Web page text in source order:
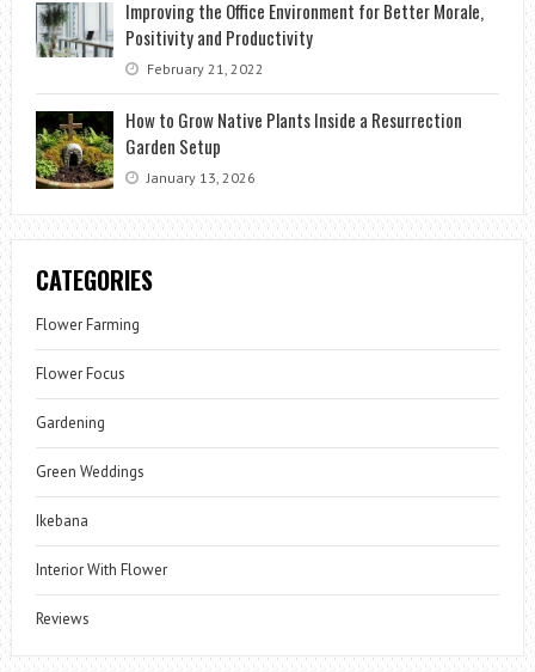
Improving the Office Environment for Better Morale,
Positivity and Productivity
February 21, 2022
How to Grow Native Plants Inside a Resurrection
Garden Setup
January 13, 2026
CATEGORIES
Flower Farming
Flower Focus
Gardening
Green Weddings
Ikebana
Interior With Flower
Reviews